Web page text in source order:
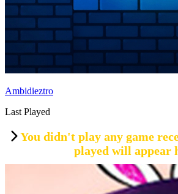
Ambidieztro
Last Played
You didn't play any game
played will appear